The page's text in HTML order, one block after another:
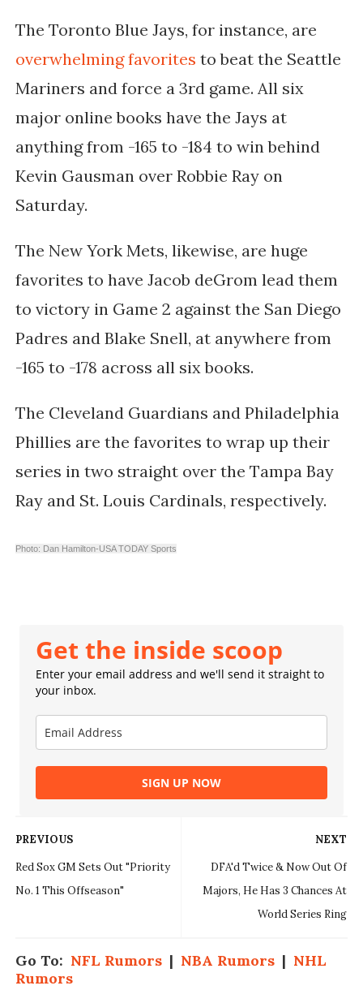
The Toronto Blue Jays, for instance, are
overwhelming favorites to beat the Seattle
Mariners and force a 3rd game. All six
major online books have the Jays at
anything from -165 to -184 to win behind
Kevin Gausman over Robbie Ray on
Saturday.
The New York Mets, likewise, are huge
favorites to have Jacob deGrom lead them
to victory in Game 2 against the San Diego
Padres and Blake Snell, at anywhere from
-165 to -178 across all six books.
The Cleveland Guardians and Philadelphia
Phillies are the favorites to wrap up their
series in two straight over the Tampa Bay
Ray and St. Louis Cardinals, respectively.
Photo: Dan Hamilton-USA TODAY Sports
Get the inside scoop
Enter your email address and we'll send it straight to
your inbox.
SIGN UP NOW
NEXT
DFA'd Twice & Now Out Of
Majors, He Has 3 Chances At
World Series Ring
PREVIOUS
Red Sox GM Sets Out "Priority
No. 1 This Offseason"
Go To: NFL Rumors| NBA Rumors| NHL
Rumors